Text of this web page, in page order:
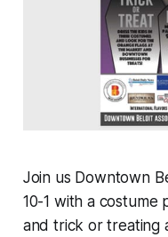
Join us Downtown
10-1 with a costume
and trick or treating